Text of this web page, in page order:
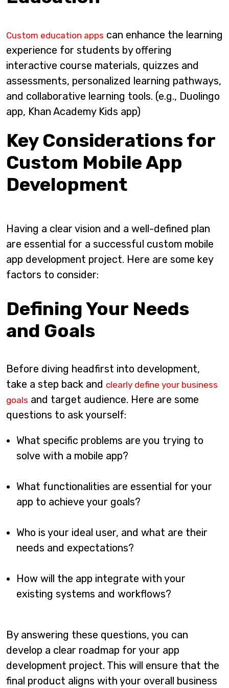
Custom education apps can enhance the learning
experience for students by offering
interactive course materials, quizzes and
assessments, personalized learning pathways,
and collaborative learning tools. (e.g., Duolingo
app, Khan Academy Kids app)
Key Considerations for
Custom Mobile App
Development
Having a clear vision and a well-defined plan
are essential for a successful custom mobile
app development project. Here are some key
factors to consider:
Defining Your Needs
and Goals
Before diving headfirst into development,
take a step back and clearly define your business
goals and target audience. Here are some
questions to ask yourself:
What specific problems are you trying to
solve with a mobile app?
What functionalities are essential for your
app to achieve your goals?
Who is your ideal user, and what are their
needs and expectations?
How will the app integrate with your
existing systems and workflows?
By answering these questions, you can
develop a clear roadmap for your app
development project. This will ensure that the
final product aligns with your overall business